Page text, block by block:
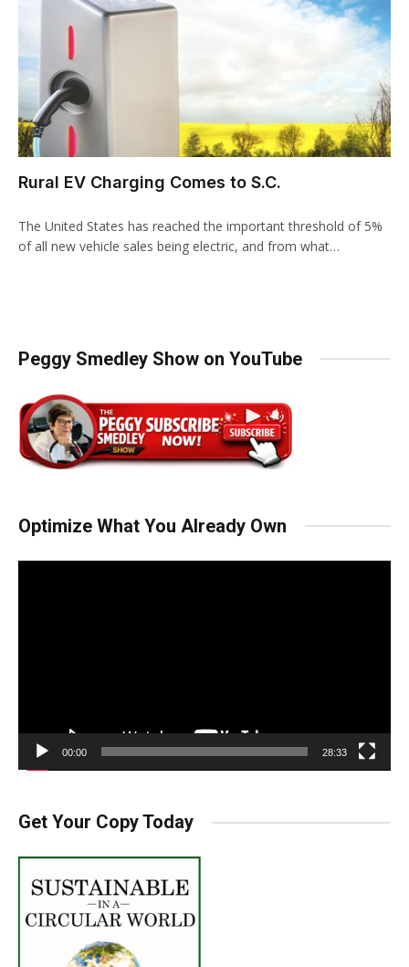
Rural EV Charging Comes to S.C.
The United States has reached the important threshold of 5%
of all new vehicle sales being electric, and from what…
Peggy Smedley Show on YouTube
Optimize What You Already Own
00:00 28:33
Get Your Copy Today